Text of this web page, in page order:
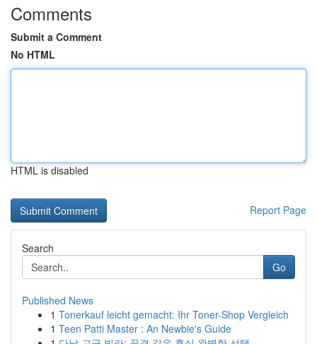
Comments
Submit a Comment
No HTML
HTML is disabled
Report Page
Search
Go
Published News
1 Tonerkauf leicht gemacht: Ihr Toner-Shop Vergleich
1 Teen Patti Master : An Newbie's Guide